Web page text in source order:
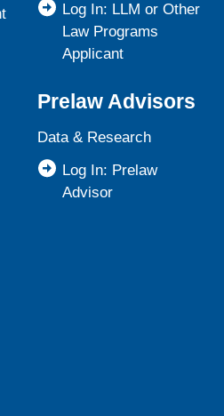
Log In: LLM or Other
Law Programs
Applicant
Prelaw Advisors
Data & Research
Log In: Prelaw
Advisor